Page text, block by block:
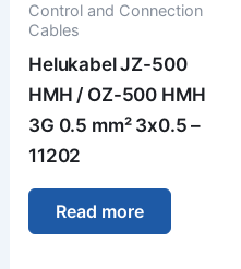
Control and Connection
Cables
Helukabel JZ-500
HMH / OZ-500 HMH
3G 0.5 mm² 3x0.5 –
11202
Read more